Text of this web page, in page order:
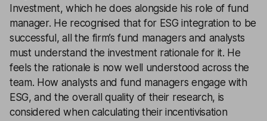
Investment, which he does alongside his role of fund
manager. He recognised that for ESG integration to be
successful, all the firm’s fund managers and analysts
must understand the investment rationale for it. He
feels the rationale is now well understood across the
team. How analysts and fund managers engage with
ESG, and the overall quality of their research, is
considered when calculating their incentivisation